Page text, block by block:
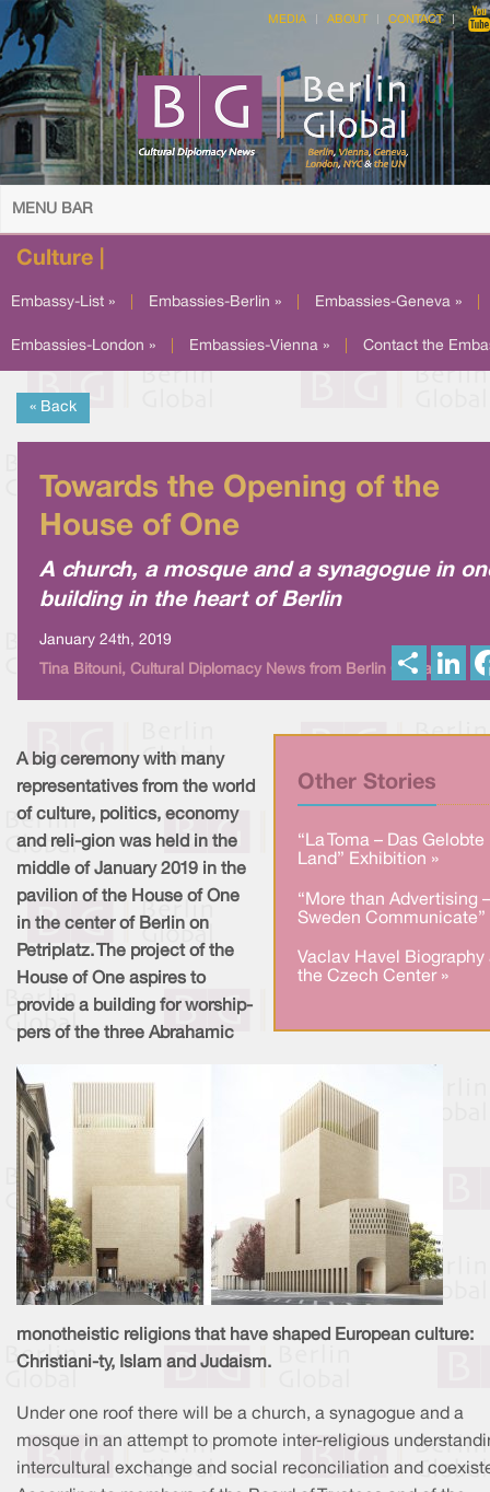
MEDIA ABOUT CONTACT
MENU BAR
Culture |
Embassy-List » Embassies-Berlin » Embassies-Geneva »
Embassies-London » Embassies-Vienna » Contact the
« Back
Towards the Opening of the
House of One
A church, a mosque and a synagogue in
building in the heart of Berlin
January 24th, 2019
Tina Bitouni, Cultural Diplomacy News from Berlin Globalh
Other Stories
“La Toma – Das Gelobte
Land” Exhibition »
“More than Advertising –
Sweden Communicate”
Vaclav Havel Biography
the Czech Center »
A big ceremony with many
representatives from the world
of culture, politics, economy
and reli-gion was held in the
middle of January 2019 in the
pavilion of the House of One
in the center of Berlin on
Petriplatz. The project of the
House of One aspires to
provide a building for worship-
pers of the three Abrahamic
monotheistic religions that have shaped European culture:
Christiani-ty, Islam and Judaism.
Under one roof there will be a church, a synagogue and a
mosque in an attempt to promote inter-religious
intercultural exchange and social reconciliation and